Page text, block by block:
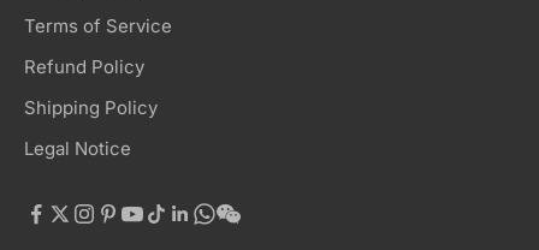
Terms of Service
Refund Policy
Shipping Policy
Legal Notice